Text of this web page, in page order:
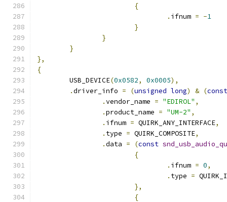
{
. ifnum = -1
}
}
}
},
{
	USB_DEVICE
(0x0582, 0x0005),
.driver_info = (unsigned long) & (const
.vendor_name = "EDIROL" ,
.product_name = "UM-2" ,
. ifnum = QUIRK_ANY_INTERFACE,
. type = QUIRK_COMPOSITE,
.data = (const
{
. ifnum = 0,
. type =
},
{